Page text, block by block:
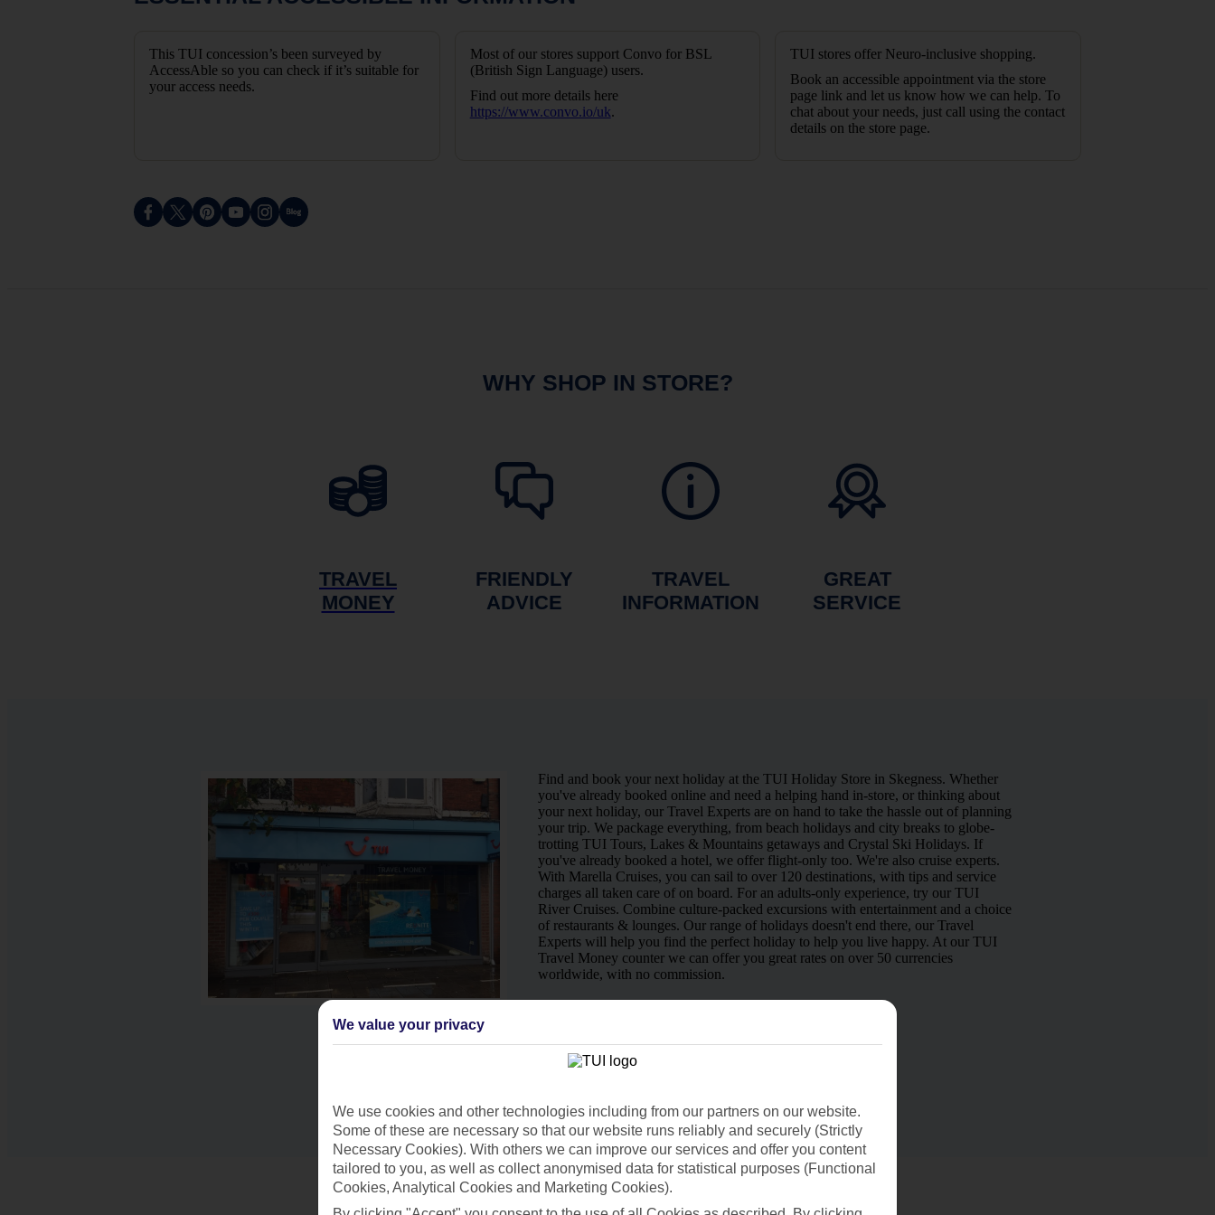
This TUI concession’s been surveyed by
AccessAble so you can check if it’s suitable for
your access needs.
Most of our stores support Convo for BSL
(British Sign Language) users.
Find out more details here
https://www.convo.io/uk.
TUI stores offer Neuro-inclusive shopping.
Book an accessible appointment via the store
page link and let us know how we can help. To
chat about your needs, just call using the contact
details on the store page.
WHY SHOP IN STORE?
TRAVEL
MONEY
FRIENDLY
ADVICE
TRAVEL
INFORMATION
GREAT
SERVICE
Find and book your next holiday at the TUI Holiday Store in Skegness. Whether
you've already booked online and need a helping hand in-store, or thinking about
your next holiday, our Travel Experts are on hand to take the hassle out of planning
your trip. We package everything, from beach holidays and city breaks to globe-
trotting TUI Tours, Lakes & Mountains getaways and Crystal Ski Holidays. If
you've already booked a hotel, we offer flight-only too. We're also cruise experts.
With Marella Cruises, you can sail to over 120 destinations, with tips and service
charges all taken care of on board. For an adults-only experience, try our TUI
River Cruises. Combine culture-packed excursions with entertainment and a choice
of restaurants & lounges. Our range of holidays doesn't end there, our Travel
Experts will help you find the perfect holiday to help you live happy. At our TUI
Travel Money counter we can offer you great rates on over 50 currencies
worldwide, with no commission.
We value your privacy
We use cookies and other technologies including from our partners on our website.
Some of these are necessary so that our website runs reliably and securely (Strictly
Necessary Cookies). With others we can improve our services and offer you content
tailored to you, as well as collect anonymised data for statistical purposes (Functional
Cookies, Analytical Cookies and Marketing Cookies).